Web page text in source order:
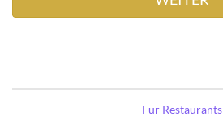
Für Restaurants